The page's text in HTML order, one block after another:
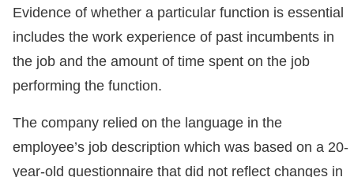
Evidence of whether a particular function is essential
includes the work experience of past incumbents in
the job and the amount of time spent on the job
performing the function.
The company relied on the language in the
employee’s job description which was based on a 20-
year-old questionnaire that did not reflect changes in